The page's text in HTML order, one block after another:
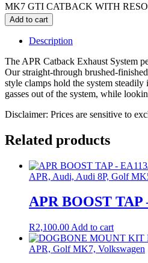
MK7 GTI CATBACK WITH
Add to cart
Description
The APR Catback Exhaust System
Our straight-through brushed-
style clamps hold the system
gasses out of the system, while
Disclaimer: Prices are sensitive to
Related products
APR, Audi, Audi 8P, Golf
APR BOOST TAP
R2,100.00 Add to cart
APR, Golf MK7, Volkswagen